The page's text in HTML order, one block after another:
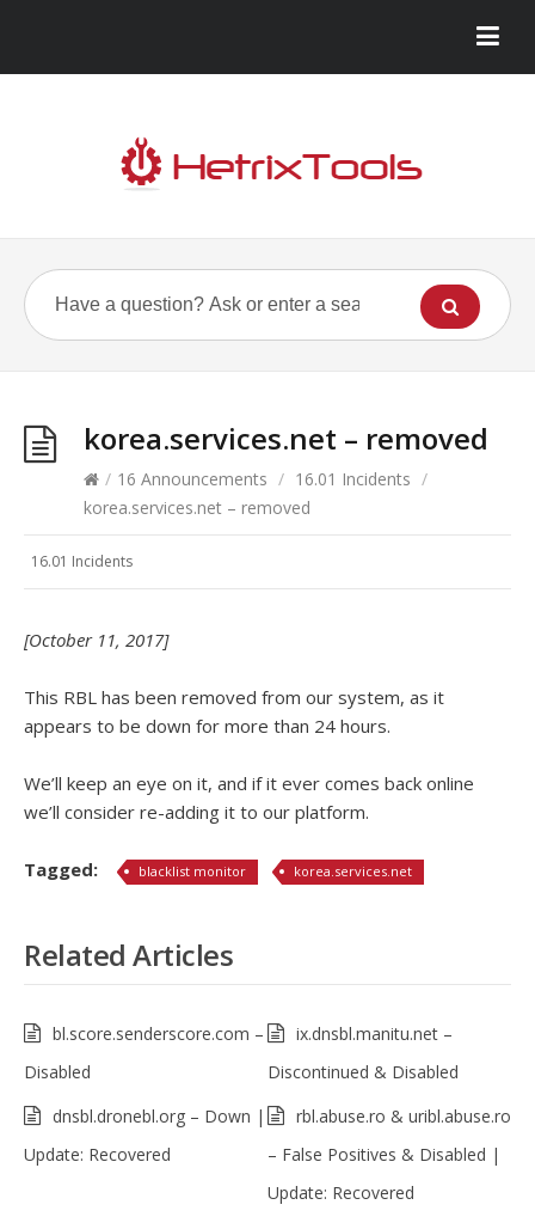
korea.services.net – removed
/ 16 Announcements / 16.01 Incidents /
korea.services.net – removed
16.01 Incidents
[October 11, 2017]
This RBL has been removed from our system, as it
appears to be down for more than 24 hours.
We’ll keep an eye on it, and if it ever comes back online
we’ll consider re-adding it to our platform.
Tagged: blacklist monitor korea.services.net
Related Articles
bl.score.senderscore.com –
Disabled
ix.dnsbl.manitu.net –
Discontinued & Disabled
dnsbl.dronebl.org – Down |
Update: Recovered
rbl.abuse.ro & uribl.abuse.ro
– False Positives & Disabled |
Update: Recovered